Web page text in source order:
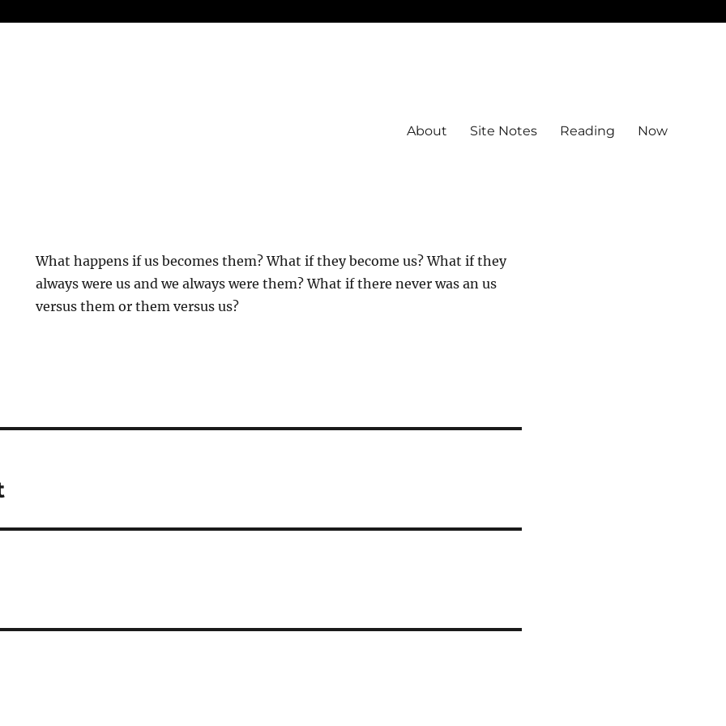
About Site Notes Reading Now
What happens if us becomes them? What if they become us? What if they
always were us and we always were them? What if there never was an us
versus them or them versus us?